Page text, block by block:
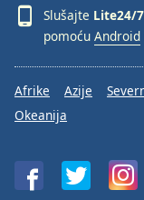
Slušajte Lite24/7
pomoću Android
Afrike Azije
Okeanija